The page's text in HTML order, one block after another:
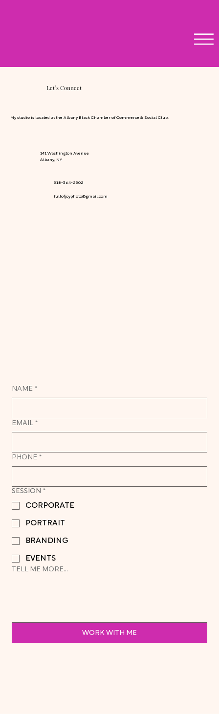
fullofjoyphoto@gmail.com
518-364-2502
141 Washington Avenue
Albany, NY
My studio is located at the Albany Black Chamber of Commerce & Social Club.
Let’s Connect
NAME *
EMAIL *
PHONE *
SESSION *
CORPORATE
PORTRAIT
BRANDING
EVENTS
TELL ME MORE...
WORK WITH ME